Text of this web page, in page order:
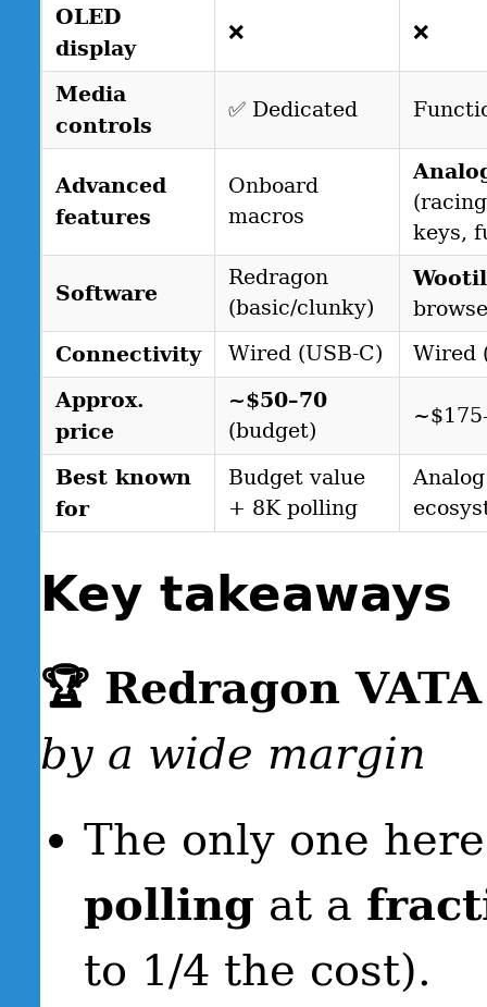
OLED
display
❌ ❌
Media
controls
✅ Dedicated
Advanced
features
Onboard
macros
keys,
Software
Redragon
(basic/clunky)
Connectivity Wired (USB-C) Wired
Approx.
price
~$50–70
(budget)
Best known
for
Budget value
+ 8K polling
Key takeaways
🏆 Redragon
by a wide margin
The only one
polling at a
to 1/4 the cost).